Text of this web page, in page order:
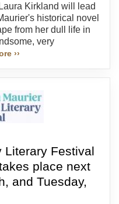
Kirkland will lead
historical novel
from her dull life in
very
››
Literary Festival
place next
and Tuesday,